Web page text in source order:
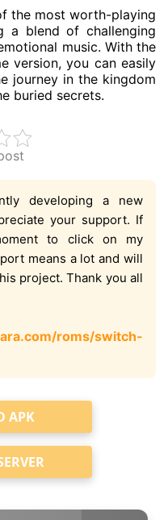
the most worth-playing
a blend of challenging
music. With the
version, you can easily
journey in the kingdom
buried secrets.
developing a new
your support. If
to click on my
means a lot and will
project. Thank you all
roms/switch-
APK